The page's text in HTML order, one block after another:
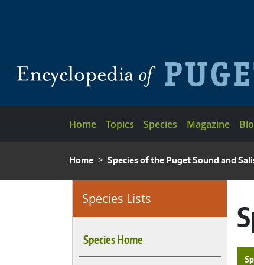
Main navigation
Home Topics Species Magazine
BREADCRUMB
Home Species of the Puget Sound and
Species Lists
Species Home